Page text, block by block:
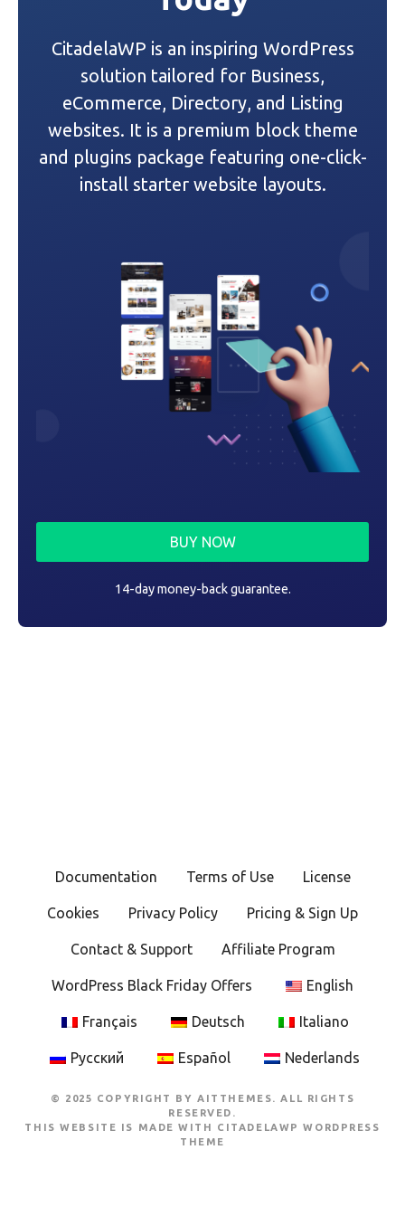
CitadelaWP is an inspiring WordPress
solution tailored for Business,
eCommerce, Directory, and Listing
websites. It is a premium block theme
and plugins package featuring one-click-
install starter website layouts.
BUY NOW
14-day money-back guarantee.
Documentation Terms of Use License
Cookies Privacy Policy Pricing & Sign Up
Contact & Support Affiliate Program
WordPress Black Friday Offers English
Français Deutsch Italiano
Русский Español Nederlands
© 2025 COPYRIGHT BY AITTHEMES. ALL RIGHTS
RESERVED.
THIS WEBSITE IS MADE WITH CITADELAWP WORDPRESS
THEME